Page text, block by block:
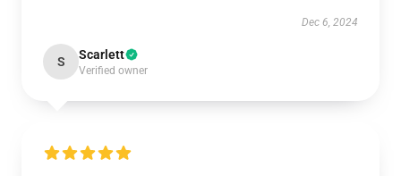
Dec 6, 2024
S Scarlett
Verified owner